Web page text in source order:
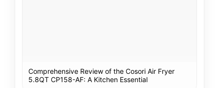
Comprehensive Review of the Cosori Air Fryer
5.8QT CP158-AF: A Kitchen Essential